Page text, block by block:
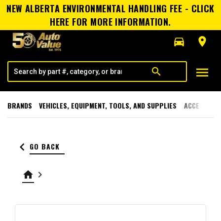
NEW ALBERTA ENVIRONMENTAL HANDLING FEE - CLICK
HERE FOR MORE INFORMATION.
directions_car
room
search menu
BRANDS VEHICLES, EQUIPMENT, TOOLS, AND SUPPLIES
keyboard_arrow_left GO BACK
home keyboard_arrow_right